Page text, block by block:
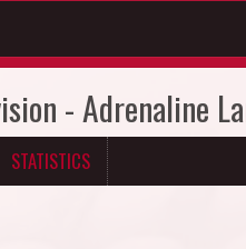
- Adrenaline
STATISTICS